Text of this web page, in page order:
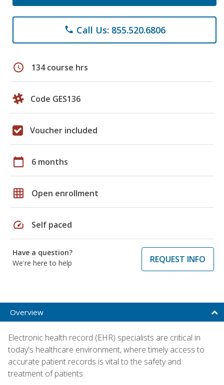
phone Call Us: 855.520.6806
schedule 134 course hrs
Code GES136
Voucher included
calendar_today 6 months
grid_on Open enrollment
speed Self paced
Have a question?
We're here to help
REQUEST INFO
Overview
Electronic health record (EHR) specialists are critical in
today's healthcare environment, where timely access to
accurate patient records is vital to the safety and
treatment of patients.